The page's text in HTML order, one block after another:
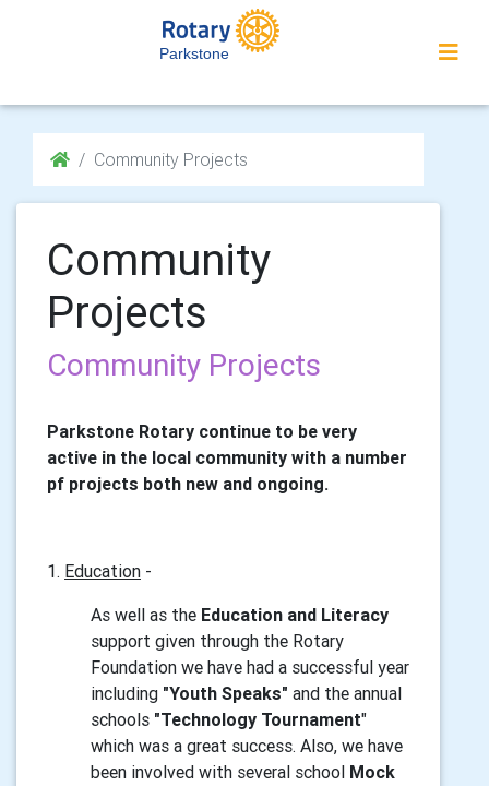
Parkstone
Community Projects
Community
Projects
Community Projects
Parkstone Rotary continue to be very
active in the local community with a number
pf projects both new and ongoing.
1. Education -
As well as the Education and Literacy
support given through the Rotary
Foundation we have had a successful year
including "Youth Speaks" and the annual
schools "Technology Tournament"
which was a great success. Also, we have
been involved with several school Mock